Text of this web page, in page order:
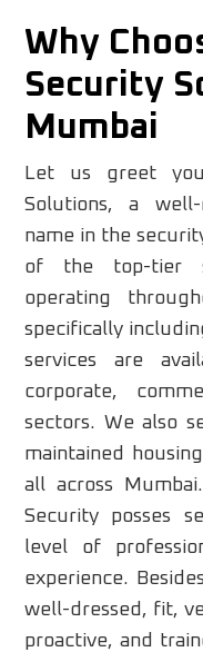
Why
Security
Mumbai
Let us greet
Solutions, a well-
name in the
of the top-tier
operating
specifically
services are
corporate,
sectors. We also
maintained
all across
Security posses
level of
experience.
well-dressed, fit,
proactive, and